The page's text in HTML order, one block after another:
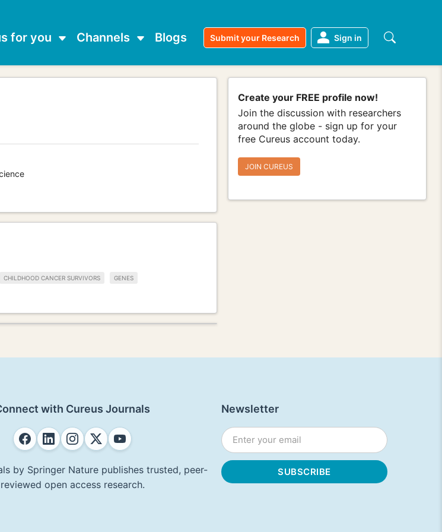
for you Channels Blogs Submit your Research Sign in
Create your FREE profile now!
Join the discussion with researchers
around the globe - sign up for your
free Cureus account today.
JOIN CUREUS
CHILDHOOD CANCER SURVIVORS GENES
with Cureus Journals
by Springer Nature publishes trusted, peer-
reviewed open access research.
Newsletter